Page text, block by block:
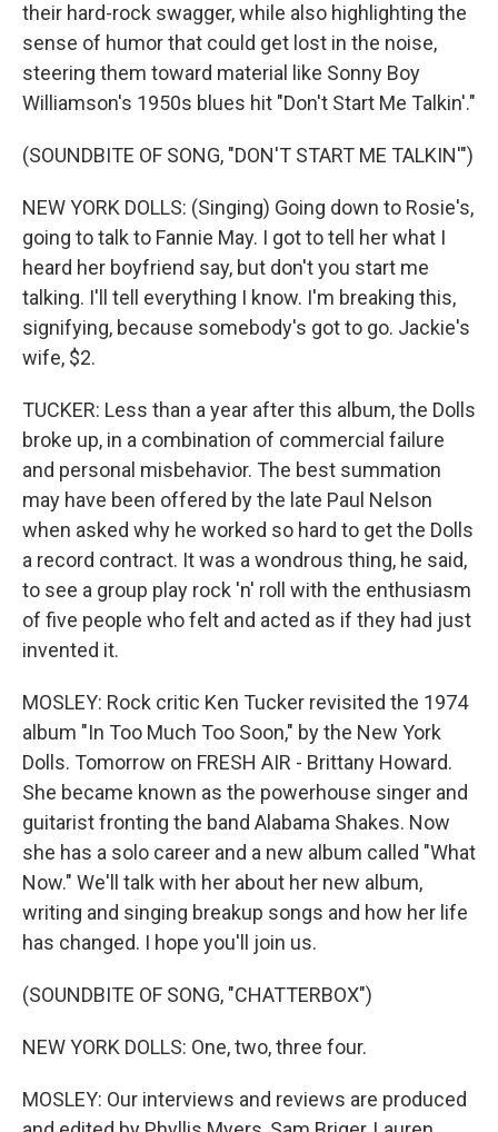
their hard-rock swagger, while also highlighting the
sense of humor that could get lost in the noise,
steering them toward material like Sonny Boy
Williamson's 1950s blues hit "Don't Start Me Talkin'."
(SOUNDBITE OF SONG, "DON'T START ME TALKIN'")
NEW YORK DOLLS: (Singing) Going down to Rosie's,
going to talk to Fannie May. I got to tell her what I
heard her boyfriend say, but don't you start me
talking. I'll tell everything I know. I'm breaking this,
signifying, because somebody's got to go. Jackie's
wife, $2.
TUCKER: Less than a year after this album, the Dolls
broke up, in a combination of commercial failure
and personal misbehavior. The best summation
may have been offered by the late Paul Nelson
when asked why he worked so hard to get the Dolls
a record contract. It was a wondrous thing, he said,
to see a group play rock 'n' roll with the enthusiasm
of five people who felt and acted as if they had just
invented it.
MOSLEY: Rock critic Ken Tucker revisited the 1974
album "In Too Much Too Soon," by the New York
Dolls. Tomorrow on FRESH AIR - Brittany Howard.
She became known as the powerhouse singer and
guitarist fronting the band Alabama Shakes. Now
she has a solo career and a new album called "What
Now." We'll talk with her about her new album,
writing and singing breakup songs and how her life
has changed. I hope you'll join us.
(SOUNDBITE OF SONG, "CHATTERBOX")
NEW YORK DOLLS: One, two, three four.
MOSLEY: Our interviews and reviews are produced